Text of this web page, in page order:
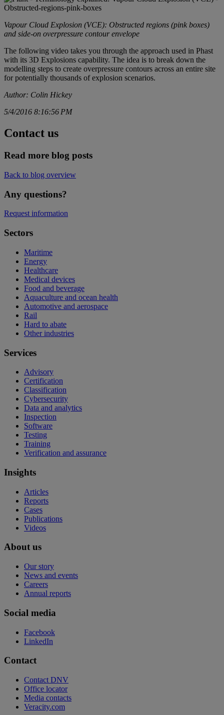
Vapour Cloud Explosion (VCE): Obstructed regions (pink boxes)
and side-on overpressure contour envelope
The following video takes you through the approach used in Phast
with its 3D Explosions capability. The idea is to break down the
modelling steps to create overpressure contours across an entire site
for potentially thousands of explosion scenarios.
Author: Colin Hickey
5/4/2016 8:16:56 PM
Contact us
Read more blog posts
Back to blog overview
Any questions?
Request information
Sectors
Maritime
Energy
Healthcare
Medical devices
Food and beverage
Aquaculture and ocean health
Automotive and aerospace
Rail
Hard to abate
Other industries
Services
Advisory
Certification
Classification
Cybersecurity
Data and analytics
Inspection
Software
Testing
Training
Verification and assurance
Insights
Articles
Reports
Cases
Publications
Videos
About us
Our story
News and events
Careers
Annual reports
Social media
Facebook
LinkedIn
Contact
Contact DNV
Office locator
Media contacts
Veracity.com